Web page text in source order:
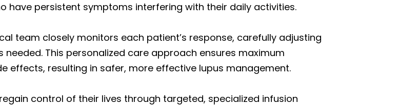
have persistent symptoms interfering with their daily activities.
team closely monitors each patient’s response, carefully adjusting
This personalized care approach ensures maximum
effects, resulting in safer, more effective lupus management.
control of their lives through targeted, specialized infusion